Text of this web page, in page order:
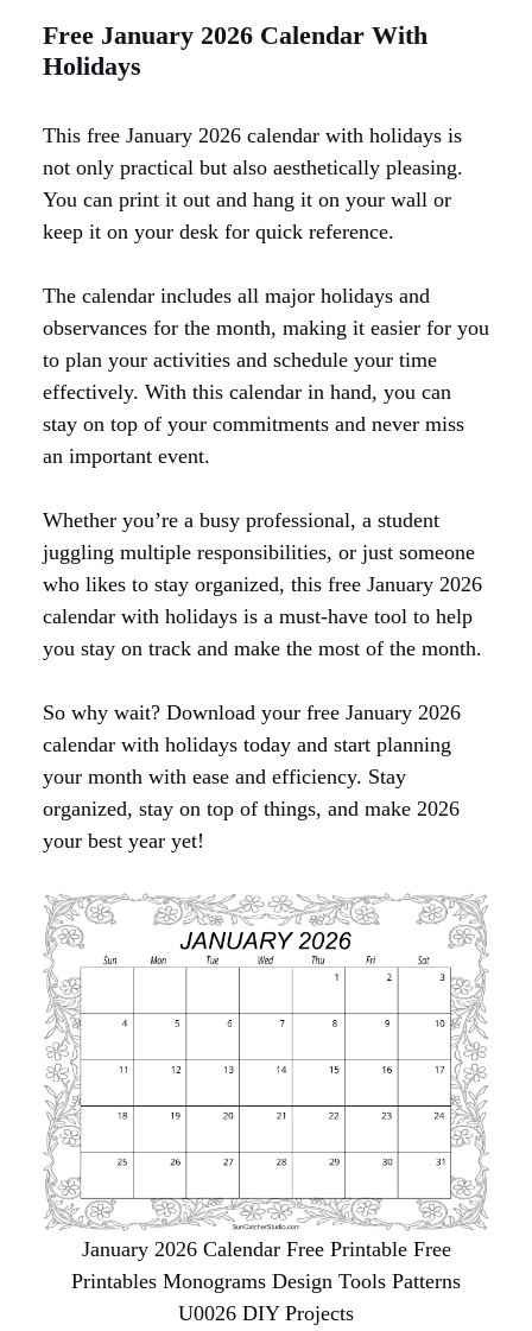
Free January 2026 Calendar With
Holidays
This free January 2026 calendar with holidays is
not only practical but also aesthetically pleasing.
You can print it out and hang it on your wall or
keep it on your desk for quick reference.
The calendar includes all major holidays and
observances for the month, making it easier for you
to plan your activities and schedule your time
effectively. With this calendar in hand, you can
stay on top of your commitments and never miss
an important event.
Whether you’re a busy professional, a student
juggling multiple responsibilities, or just someone
who likes to stay organized, this free January 2026
calendar with holidays is a must-have tool to help
you stay on track and make the most of the month.
So why wait? Download your free January 2026
calendar with holidays today and start planning
your month with ease and efficiency. Stay
organized, stay on top of things, and make 2026
your best year yet!
January 2026 Calendar Free Printable Free
Printables Monograms Design Tools Patterns
U0026 DIY Projects